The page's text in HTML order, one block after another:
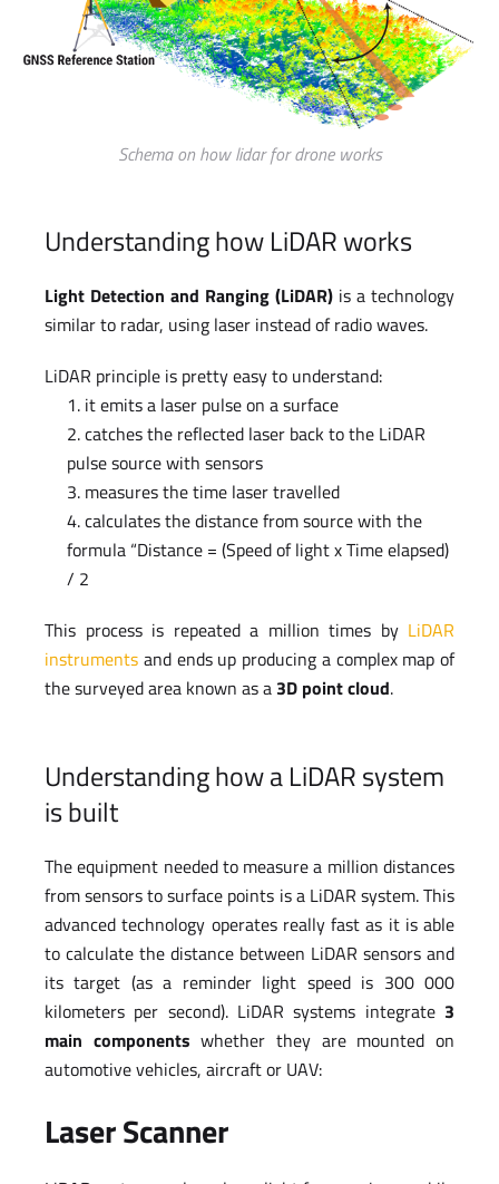
Schema on how lidar for drone works
Understanding how LiDAR works
Light Detection and Ranging (LiDAR) is a technology
similar to radar, using laser instead of radio waves.
LiDAR principle is pretty easy to understand:
it emits a laser pulse on a surface
catches the reflected laser back to the LiDAR
pulse source with sensors
measures the time laser travelled
calculates the distance from source with the
formula “Distance = (Speed of light x Time elapsed)
/ 2
This process is repeated a million times by LiDAR
instruments and ends up producing a complex map of
the surveyed area known as a 3D point cloud.
Understanding how a LiDAR system
is built
The equipment needed to measure a million distances
from sensors to surface points is a LiDAR system. This
advanced technology operates really fast as it is able
to calculate the distance between LiDAR sensors and
its target (as a reminder light speed is 300 000
kilometers per second). LiDAR systems integrate 3
main components whether they are mounted on
automotive vehicles, aircraft or UAV:
Laser Scanner